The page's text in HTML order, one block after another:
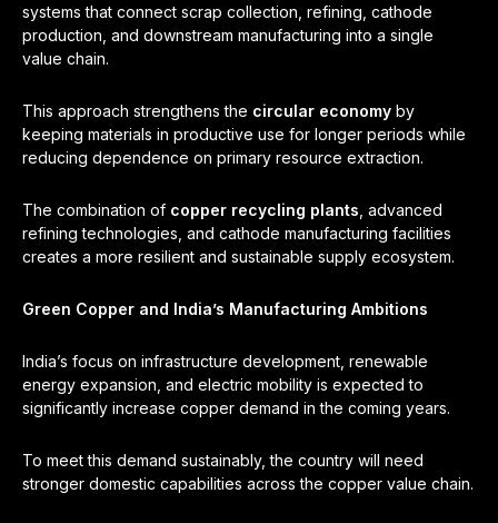
systems that connect scrap collection, refining, cathode
production, and downstream manufacturing into a single
value chain.
This approach strengthens the circular economy by
keeping materials in productive use for longer periods while
reducing dependence on primary resource extraction.
The combination of copper recycling plants , advanced
refining technologies, and cathode manufacturing facilities
creates a more resilient and sustainable supply ecosystem.
Green Copper and India’s Manufacturing Ambitions
India’s focus on infrastructure development, renewable
energy expansion, and electric mobility is expected to
significantly increase copper demand in the coming years.
To meet this demand sustainably, the country will need
stronger domestic capabilities across the copper value chain.